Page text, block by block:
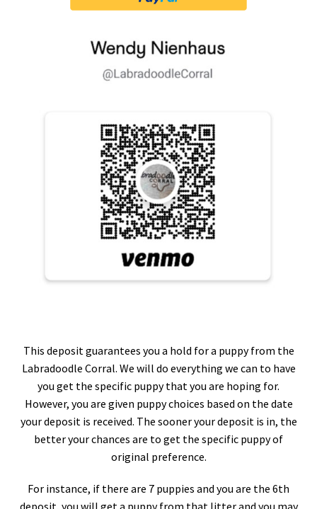
This deposit guarantees you a hold for a puppy from the
Labradoodle Corral. We will do everything we can to have
you get the specific puppy that you are hoping for.
However, you are given puppy choices based on the date
your deposit is received. The sooner your deposit is in, the
better your chances are to get the specific puppy of
original preference.
For instance, if there are 7 puppies and you are the 6th
deposit, you will get a puppy from that litter and you may